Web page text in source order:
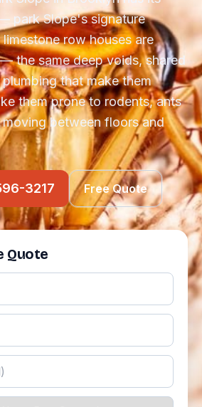
park Slope's signature
row houses are
the same deep voids, shared
that make them
them prone to rodents, ants
between floors and
3217 Free Quote
Quote